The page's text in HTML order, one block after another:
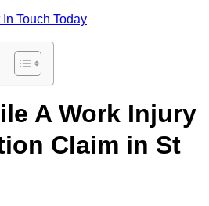
In Touch Today
A Work Injury
Claim in St